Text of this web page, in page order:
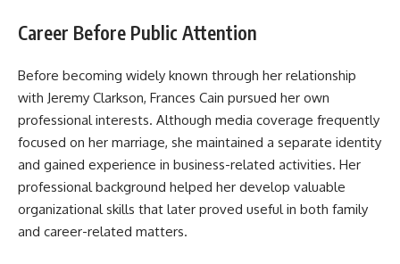
Career Before Public Attention
Before becoming widely known through her relationship
with Jeremy Clarkson, Frances Cain pursued her own
professional interests. Although media coverage frequently
focused on her marriage, she maintained a separate identity
and gained experience in business-related activities. Her
professional background helped her develop valuable
organizational skills that later proved useful in both family
and career-related matters.